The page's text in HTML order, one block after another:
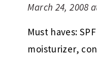
March 24, 2008
Must haves:
moisturizer,